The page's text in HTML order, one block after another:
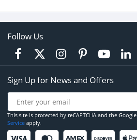
Follow Us
Sign Up for News and Offers
This site is protected by reCAPTCHA and the Google
Service apply.